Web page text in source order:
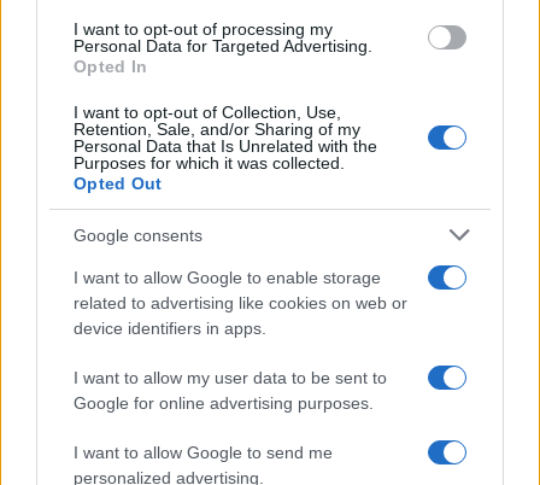
consent section.
I want to opt-out of processing my
Personal Data for Targeted Advertising.
Opted In
I want to opt-out of Collection, Use,
Retention, Sale, and/or Sharing of my
Personal Data that Is Unrelated with the
Purposes for which it was collected.
Opted Out
Google consents
I want to allow Google to enable storage
related to advertising like cookies on web or
device identifiers in apps.
I want to allow my user data to be sent to
Google for online advertising purposes.
I want to allow Google to send me
personalized advertising.
Lupare o orologi
regalo un bell'orologio ed un bambino
siciliano,...